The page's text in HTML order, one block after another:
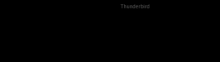
Thunderbird